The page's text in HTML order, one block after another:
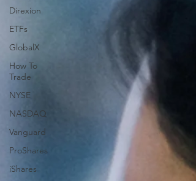
Direxion
ETFs
GlobalX
How To
Trade
NYSE
NASDAQ
Vanguard
ProShares
iShares